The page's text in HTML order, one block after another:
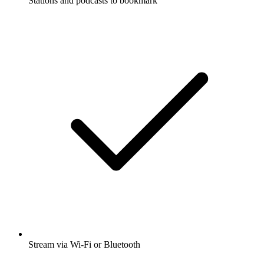
Stream via Wi-Fi or Bluetooth